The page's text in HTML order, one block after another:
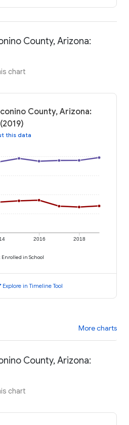
County, Arizona:
chart
County, Arizona:
this data
2016 2018
Enrolled in School
Explore in Timeline Tool
More charts
County, Arizona:
chart